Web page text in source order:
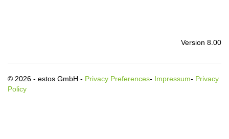
Version 8.00
© 2026 - estos GmbH - Privacy Preferences- Impressum- Privacy
Policy